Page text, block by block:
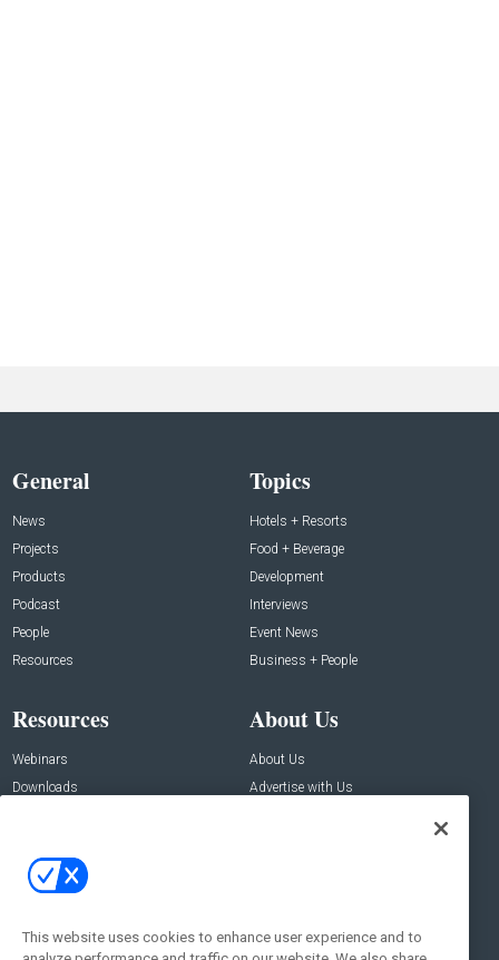
General
News
Projects
Products
Podcast
People
Resources
Topics
Hotels + Resorts
Food + Beverage
Development
Interviews
Event News
Business + People
Resources
Webinars
Downloads
About Us
About Us
Advertise with Us
Contact Us
Address:
New York , NY 10005
This website uses cookies to enhance user experience and to